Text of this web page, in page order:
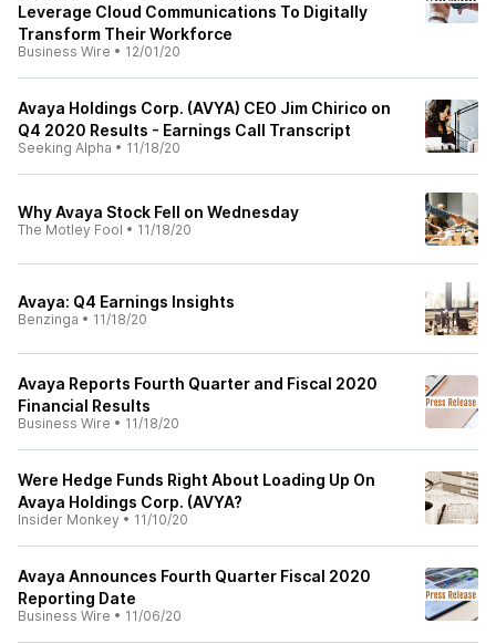
Leverage Cloud Communications To Digitally
Transform Their Workforce
Business Wire • 12/01/20
Avaya Holdings Corp. (AVYA) CEO Jim Chirico on
Q4 2020 Results - Earnings Call Transcript
Seeking Alpha • 11/18/20
Why Avaya Stock Fell on Wednesday
The Motley Fool • 11/18/20
Avaya: Q4 Earnings Insights
Benzinga • 11/18/20
Avaya Reports Fourth Quarter and Fiscal 2020
Financial Results
Business Wire • 11/18/20
Were Hedge Funds Right About Loading Up On
Avaya Holdings Corp. (AVYA?
Insider Monkey • 11/10/20
Avaya Announces Fourth Quarter Fiscal 2020
Reporting Date
Business Wire • 11/06/20